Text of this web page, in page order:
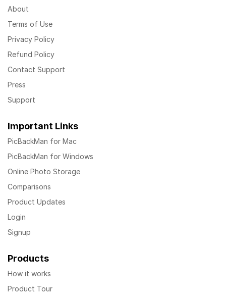
About
Terms of Use
Privacy Policy
Refund Policy
Contact Support
Press
Support
Important Links
PicBackMan for Mac
PicBackMan for Windows
Online Photo Storage
Comparisons
Product Updates
Login
Signup
Products
How it works
Product Tour